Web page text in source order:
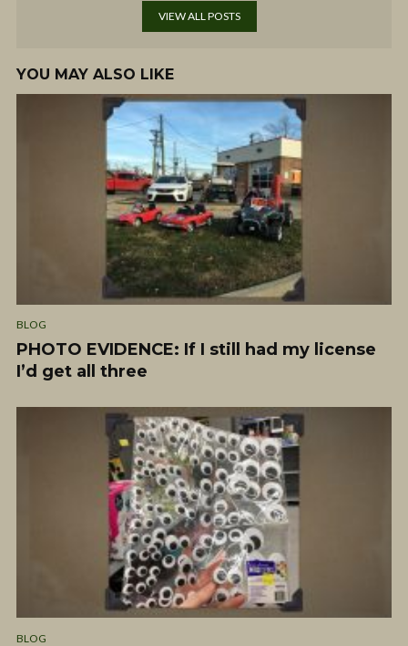
VIEW ALL POSTS
YOU MAY ALSO LIKE
BLOG
PHOTO EVIDENCE: If I still had my license
I’d get all three
BLOG